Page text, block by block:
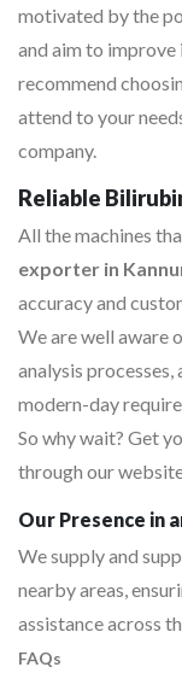
motivated by the
and aim to
recommend
attend to your
company.
Reliable
All the machines
exporter in
accuracy and
We are well aware
analysis
modern-day
So why wait? Get
through our
Our Presence in
We supply and
nearby areas,
assistance across
FAQs